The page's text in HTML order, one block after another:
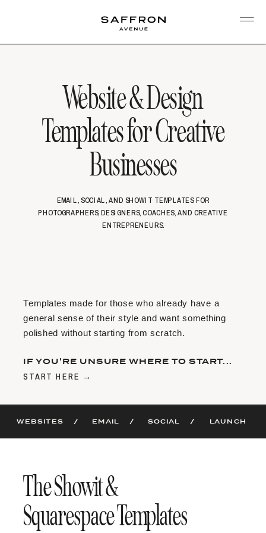
Website & Design
Templates for Creative
Businesses
EMAIL, SOCIAL, AND SHOWIT TEMPLATES FOR
PHOTOGRAPHERS, DESIGNERS, COACHES, AND CREATIVE
ENTREPRENEURS.
Templates made for those who already have a
general sense of their style and want something
polished without starting from scratch.
START HERE →
IF YOU'RE UNSURE WHERE TO START...
LAUNCH
WEBSITES / EMAIL / SOCIAL /
The Showit &
Squarespace Templates